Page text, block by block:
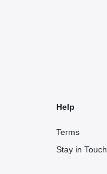
Help
Terms
Stay in Touch